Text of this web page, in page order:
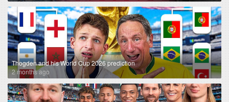
Thogden and his World Cup 2026 prediction
2 months ago